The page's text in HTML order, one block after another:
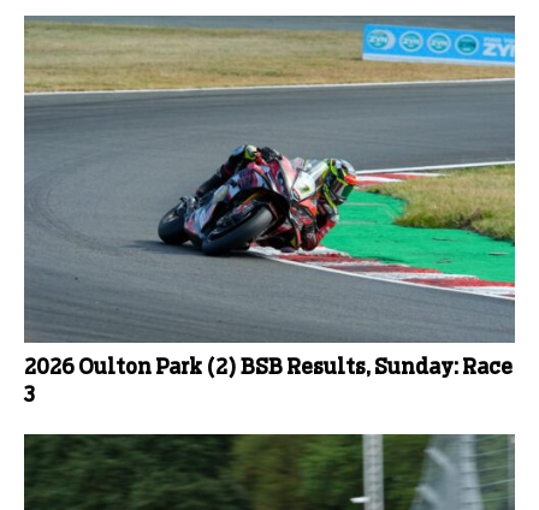
2026 Oulton Park (2) BSB Results, Sunday: Race
3